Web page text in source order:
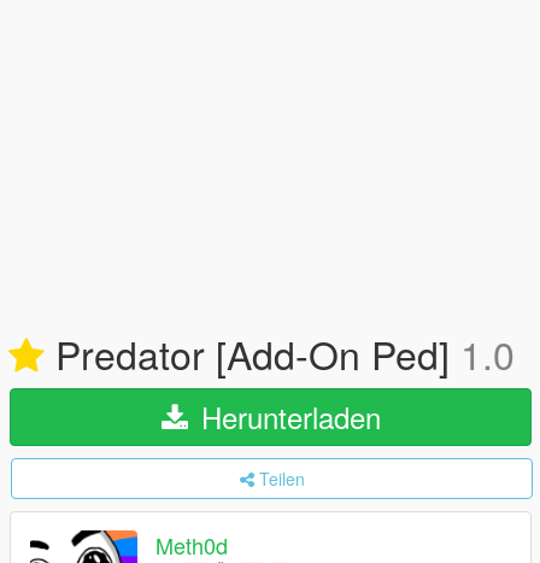
Predator [Add-On Ped] 1.0
Herunterladen
Teilen
Meth0d